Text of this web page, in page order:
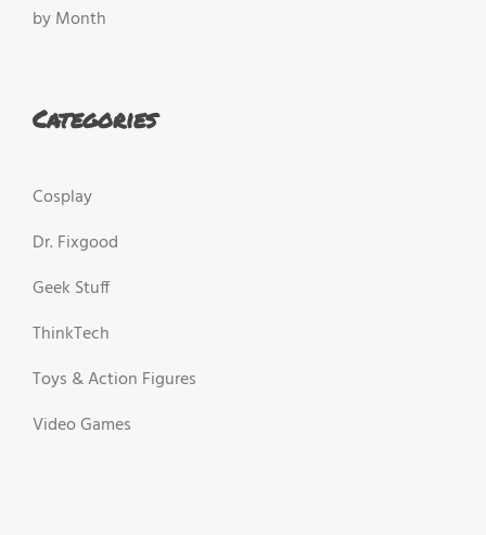
by Month
Categories
Cosplay
Dr. Fixgood
Geek Stuff
ThinkTech
Toys & Action Figures
Video Games